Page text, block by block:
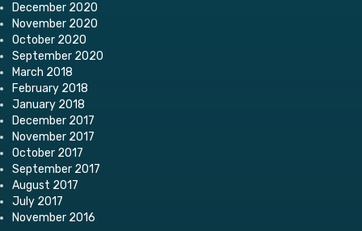
December 2020
November 2020
October 2020
September 2020
March 2018
February 2018
January 2018
December 2017
November 2017
October 2017
September 2017
August 2017
July 2017
November 2016